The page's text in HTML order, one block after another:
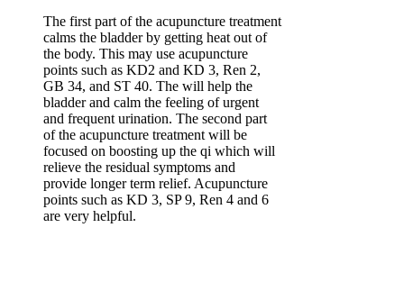
The first part of the acupuncture treatment
calms the bladder by getting heat out of
the body. This may use acupuncture
points such as KD2 and KD 3, Ren 2,
GB 34, and ST 40. The will help the
bladder and calm the feeling of urgent
and frequent urination. The second part
of the acupuncture treatment will be
focused on boosting up the qi which will
relieve the residual symptoms and
provide longer term relief. Acupuncture
points such as KD 3, SP 9, Ren 4 and 6
are very helpful.